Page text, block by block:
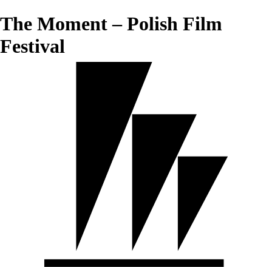
The Moment – Polish Film
Festival